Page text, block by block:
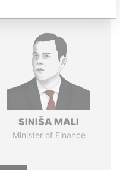
SINIŠA MALI
Minister of Finance